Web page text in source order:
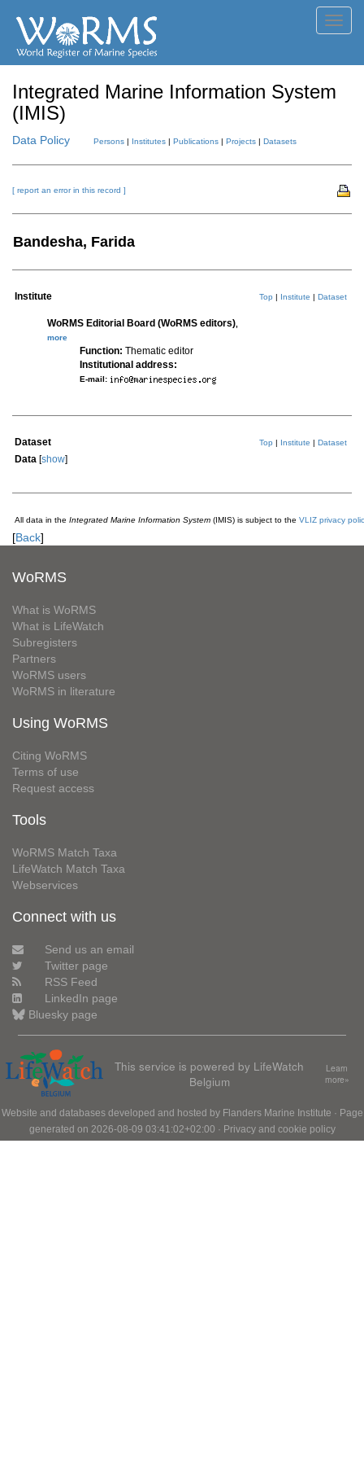
Integrated Marine Information System
(IMIS)
Data Policy Persons | Institutes | Publications | Projects | Datasets
[ report an error in this record ]
Bandesha, Farida
Institute Top | Institute | Dataset
WoRMS Editorial Board (WoRMS editors)
more
Function: Thematic editor
Institutional address:
E-mail:
Dataset Top | Institute | Dataset
Data [show]
All data in the Integrated Marine Information System (IMIS) is subject to the VLIZ privacy
[Back]
WoRMS
What is WoRMS
What is LifeWatch
Subregisters
Partners
WoRMS users
WoRMS in literature
Using WoRMS
Citing WoRMS
Terms of use
Request access
Tools
WoRMS Match Taxa
LifeWatch Match Taxa
Webservices
Connect with us
Send us an email
Twitter page
RSS Feed
LinkedIn page
Bluesky page
This service is powered by LifeWatch
Belgium
Learn
more»
Website and databases developed and hosted by Flanders Marine Institute · Page
generated on 2026-08-09 03:41:02+02:00 · Privacy and cookie policy